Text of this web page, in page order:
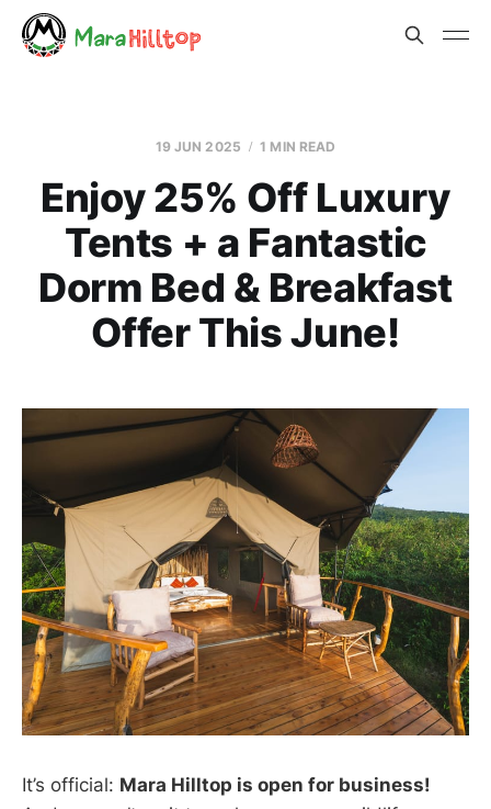
19 JUN 2025 1 MIN READ
Enjoy 25% Off Luxury
Tents + a Fantastic
Dorm Bed & Breakfast
Offer This June!
It’s official: Mara Hilltop is open for business!